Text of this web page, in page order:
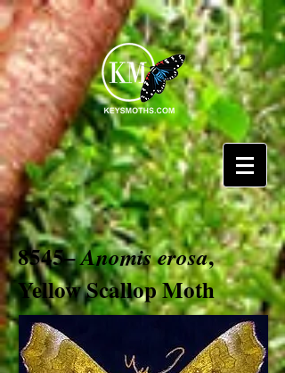
8545–Anomis erosa,
Yellow Scallop Moth